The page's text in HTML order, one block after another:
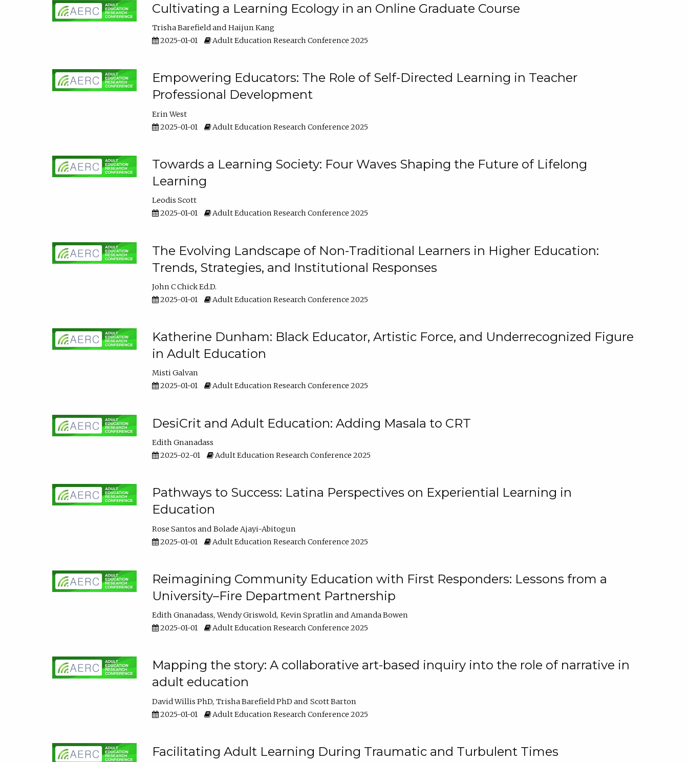
Cultivating a Learning Ecology in an Online Graduate Course
Trisha Barefield
Haijun Kang
2025-01-01
Adult Education Research Conference 2025
Empowering Educators: The Role of Self-Directed Learning in Teacher
Professional Development
Erin West
2025-01-01
Adult Education Research Conference 2025
Towards a Learning Society: Four Waves Shaping the Future of Lifelong
Learning
Leodis Scott
2025-01-01
Adult Education Research Conference 2025
The Evolving Landscape of Non-Traditional Learners in Higher Education:
Trends, Strategies, and Institutional Responses
John C Chick Ed.D.
2025-01-01
Adult Education Research Conference 2025
Katherine Dunham: Black Educator, Artistic Force, and Underrecognized Figure
in Adult Education
Misti Galvan
2025-01-01
Adult Education Research Conference 2025
DesiCrit and Adult Education: Adding Masala to CRT
Edith Gnanadass
2025-02-01
Adult Education Research Conference 2025
Pathways to Success: Latina Perspectives on Experiential Learning in
Education
Rose Santos
Bolade Ajayi-Abitogun
2025-01-01
Adult Education Research Conference 2025
Reimagining Community Education with First Responders: Lessons from a
University–Fire Department Partnership
Edith Gnanadass Wendy Griswold Kevin Spratlin
Amanda Bowen
2025-01-01
Adult Education Research Conference 2025
Mapping the story: A collaborative art-based inquiry into the role of narrative in
adult education
David Willis PhD Trisha Barefield PhD
Scott Barton
2025-01-01
Adult Education Research Conference 2025
Facilitating Adult Learning During Traumatic and Turbulent Times